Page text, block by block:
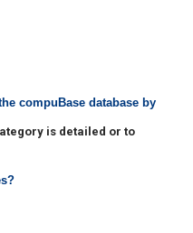
is detailed or to